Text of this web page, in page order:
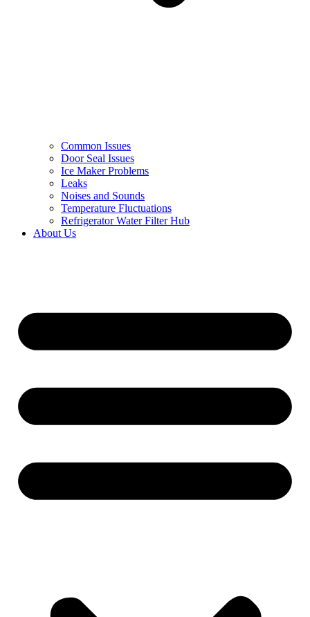
Common Issues
Door Seal Issues
Ice Maker Problems
Leaks
Noises and Sounds
Temperature Fluctuations
Refrigerator Water Filter Hub
About Us